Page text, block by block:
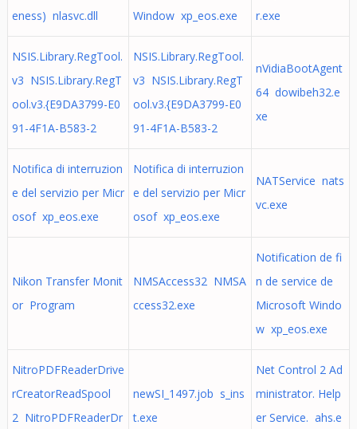
eness) nlasvc.dll
Window xp_eos.exe
r.exe
NSIS.Library.RegTool.
v3 NSIS.Library.RegT
ool.v3.{E9DA3799-E0
91-4F1A-B583-2
NSIS.Library.RegTool.
v3 NSIS.Library.RegT
ool.v3.{E9DA3799-E0
91-4F1A-B583-2
nVidiaBootAgent
64 dowibeh32.e
xe
Notifica di interruzion
e del servizio per Micr
osof xp_eos.exe
Notifica di interruzion
e del servizio per Micr
osof xp_eos.exe
NATService nats
vc.exe
Nikon Transfer Monit
or Program
NMSAccess32 NMSA
ccess32.exe
Notification de fi
n de service de
Microsoft Windo
w xp_eos.exe
NitroPDFReaderDrive
rCreatorReadSpool
2 NitroPDFReaderDr
newSI_1497.job s_ins
t.exe
Net Control 2 Ad
ministrator. Help
er Service. ahs.e